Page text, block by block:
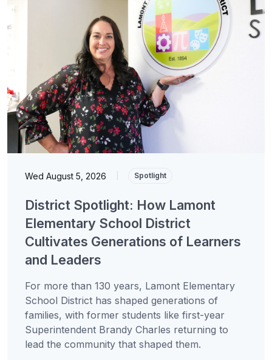
Wed August 5, 2026 Spotlight
District Spotlight: How Lamont
Elementary School District
Cultivates Generations of Learners
and Leaders
For more than 130 years, Lamont Elementary
School District has shaped generations of
families, with former students like first-year
Superintendent Brandy Charles returning to
lead the community that shaped them.